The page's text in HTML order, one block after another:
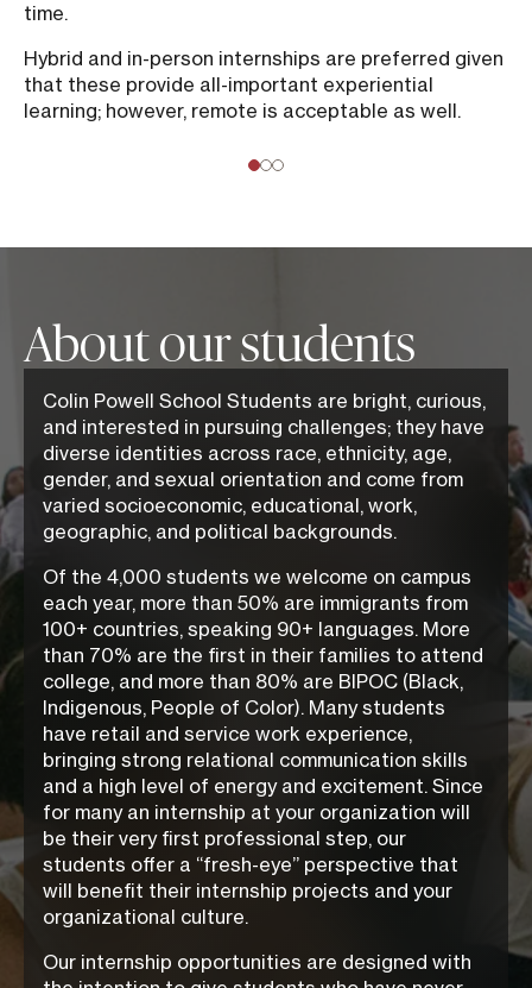
time.
Hybrid and in-person internships are preferred given
that these provide all-important experiential
learning; however, remote is acceptable as well.
About our students
Colin Powell School Students are bright, curious,
and interested in pursuing challenges; they have
diverse identities across race, ethnicity, age,
gender, and sexual orientation and come from
varied socioeconomic, educational, work,
geographic, and political backgrounds.
Of the 4,000 students we welcome on campus
each year, more than 50% are immigrants from
100+ countries, speaking 90+ languages. More
than 70% are the first in their families to attend
college, and more than 80% are BIPOC (Black,
Indigenous, People of Color). Many students
have retail and service work experience,
bringing strong relational communication skills
and a high level of energy and excitement. Since
for many an internship at your organization will
be their very first professional step, our
students offer a “fresh-eye” perspective that
will benefit their internship projects and your
organizational culture.
Our internship opportunities are designed with